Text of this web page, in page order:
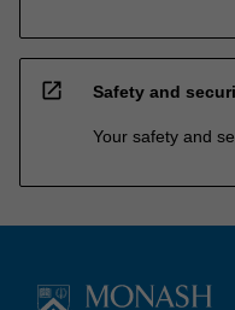
open_in_new Safety and
Your safety and